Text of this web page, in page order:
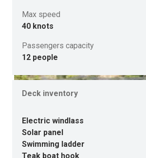
Max speed
40 knots
Passengers capacity
12 people
Deck inventory
Electric windlass
Solar panel
Swimming ladder
Teak boat hook